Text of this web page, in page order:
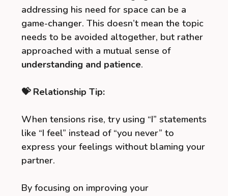
addressing his need for space can be a
game-changer. This doesn’t mean the topic
needs to be avoided altogether, but rather
approached with a mutual sense of
understanding and patience.
💝 Relationship Tip:
When tensions rise, try using “I” statements
like “I feel” instead of “you never” to
express your feelings without blaming your
partner.
By focusing on improving your